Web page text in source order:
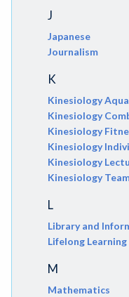
J
Japanese
Journalism
K
Kinesiology
Kinesiology
Kinesiology
Kinesiology
Kinesiology
Kinesiology
L
Library and
Lifelong Learning
M
Mathematics